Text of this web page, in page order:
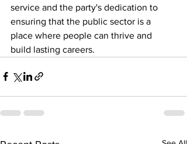
service and the party's dedication to
ensuring that the public sector is a
place where people can thrive and
build lasting careers.